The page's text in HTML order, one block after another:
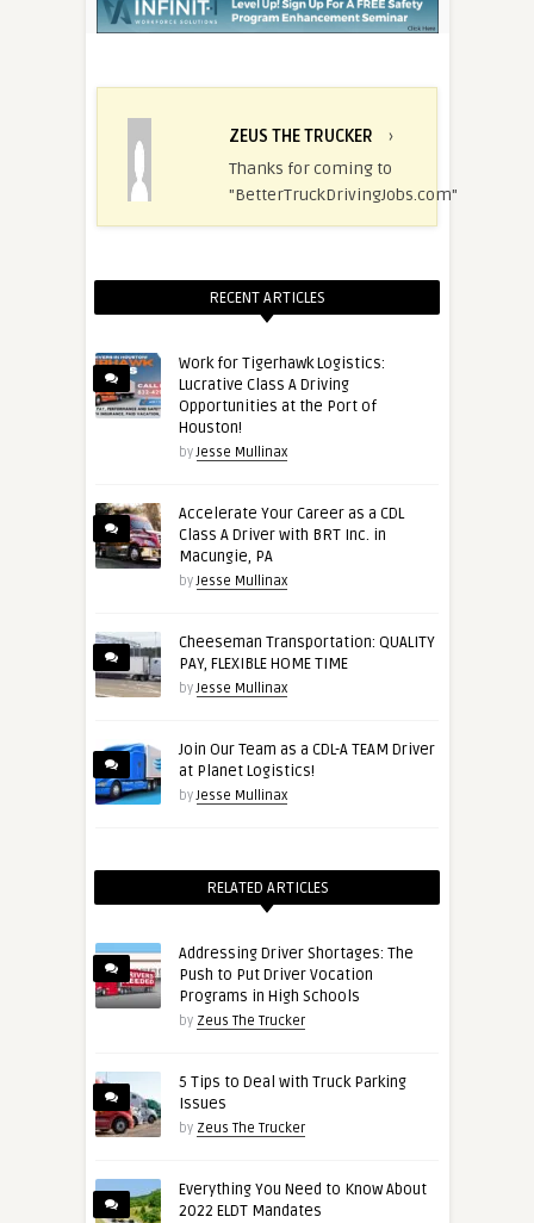
ZEUS THE TRUCKER
›
Thanks for coming to
"BetterTruckDrivingJobs.com"
RECENT ARTICLES
Work for Tigerhawk Logistics:
Lucrative Class A Driving
Opportunities at the Port of
Houston!
byJesse Mullinax
Accelerate Your Career as a CDL
Class A Driver with BRT Inc. in
Macungie, PA
byJesse Mullinax
Cheeseman Transportation: QUALITY
PAY, FLEXIBLE HOME TIME
byJesse Mullinax
Join Our Team as a CDL-A TEAM Driver
at Planet Logistics!
byJesse Mullinax
RELATED ARTICLES
Addressing Driver Shortages: The
Push to Put Driver Vocation
Programs in High Schools
by Zeus The Trucker
5 Tips to Deal with Truck Parking
Issues
by Zeus The Trucker
Everything You Need to Know About
2022 ELDT Mandates